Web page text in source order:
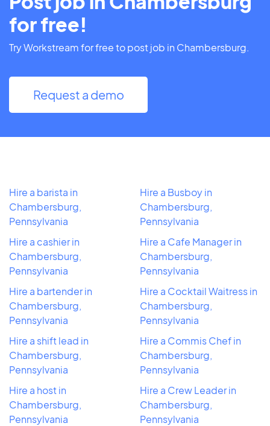
for free!
Try Workstream for free to post job in Chambersburg.
Request a demo
Hire a barista in
Chambersburg,
Pennsylvania
Hire a cashier in
Chambersburg,
Pennsylvania
Hire a bartender in
Chambersburg,
Pennsylvania
Hire a shift lead in
Chambersburg,
Pennsylvania
Hire a host in
Chambersburg,
Pennsylvania
Hire a Busboy in
Chambersburg,
Pennsylvania
Hire a Cafe Manager in
Chambersburg,
Pennsylvania
Hire a Cocktail Waitress in
Chambersburg,
Pennsylvania
Hire a Commis Chef in
Chambersburg,
Pennsylvania
Hire a Crew Leader in
Chambersburg,
Pennsylvania